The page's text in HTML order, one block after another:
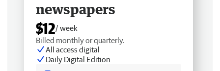
newspapers
$12/ week
Billed monthly or quarterly.
All access digital
Daily Digital Edition